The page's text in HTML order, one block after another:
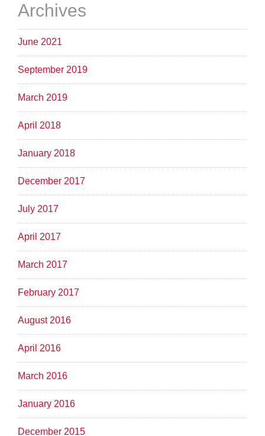
Archives
June 2021
September 2019
March 2019
April 2018
January 2018
December 2017
July 2017
April 2017
March 2017
February 2017
August 2016
April 2016
March 2016
January 2016
December 2015